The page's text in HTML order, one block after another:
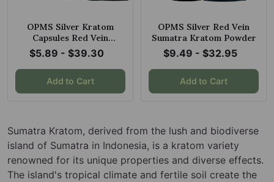
OPMS Silver Kratom
Capsules Red Vein
Sumatra
$5.89 - $39.30
Add to Cart
OPMS Silver Red Vein
Sumatra Kratom Powder
$9.49 - $32.95
Add to Cart
Sumatra Kratom, derived from the lush and biodiverse
island of Sumatra in Indonesia, is a kratom variety
renowned for its unique properties and diverse effects.
The island's tropical climate and fertile soil create the